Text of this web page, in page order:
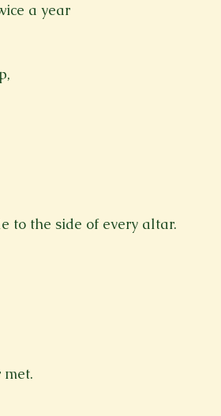
a year
to the side of every altar.
met.